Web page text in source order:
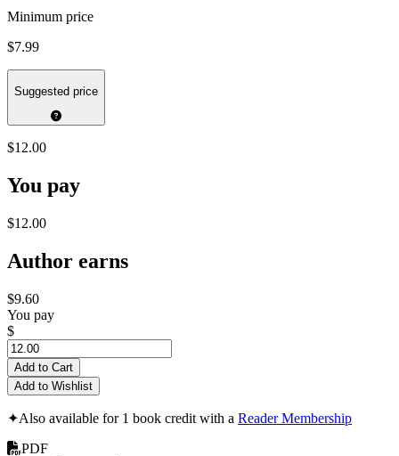
Minimum price
$7.99
Suggested price
$12.00
You pay
$12.00
Author earns
$9.60
You pay
$
Add to Cart
Add to Wishlist
✦Also available for 1 book credit with a Reader Membership
PDF